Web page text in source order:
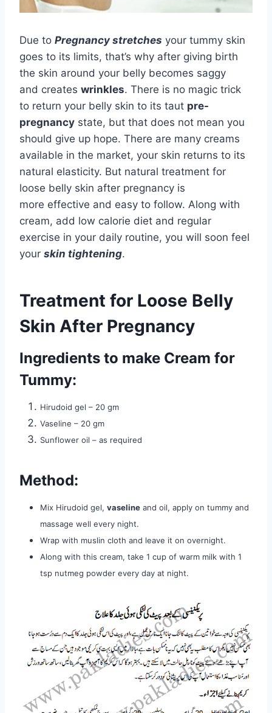
Due to Pregnancy stretches your tummy skin
goes to its limits, that’s why after giving birth
the skin around your belly becomes saggy
and creates wrinkles. There is no magic trick
to return your belly skin to its taut pre-
pregnancy state, but that does not mean you
should give up hope. There are many creams
available in the market, your skin returns to its
natural elasticity. But natural treatment for
loose belly skin after pregnancy is
more effective and easy to follow. Along with
cream, add low calorie diet and regular
exercise in your daily routine, you will soon feel
your skin tightening.
Treatment for Loose Belly
Skin After Pregnancy
Ingredients to make Cream for
Tummy:
Hirudoid gel – 20 gm
Vaseline – 20 gm
Sunflower oil – as required
Method:
Mix Hirudoid gel, vaseline and oil, apply on tummy and
massage well every night.
Wrap with muslin cloth and leave it on overnight.
Along with this cream, take 1 cup of warm milk with 1
tsp nutmeg powder every day at night.